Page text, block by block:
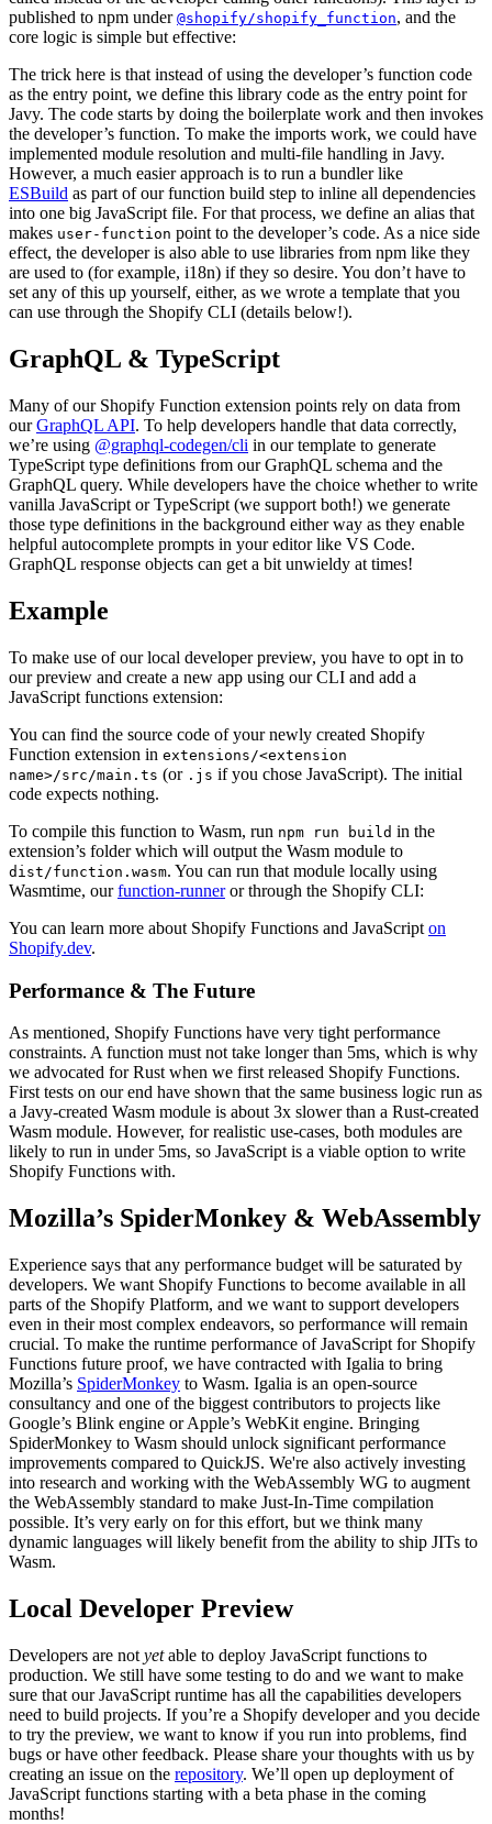
published to npm under @shopify/shopify_function, and the
core logic is simple but effective:
The trick here is that instead of using the developer’s function code
as the entry point, we define this library code as the entry point for
Javy. The code starts by doing the boilerplate work and then invokes
the developer’s function. To make the imports work, we could have
implemented module resolution and multi-file handling in Javy.
However, a much easier approach is to run a bundler like
ESBuild as part of our function build step to inline all dependencies
into one big JavaScript file. For that process, we define an alias that
makes user-function point to the developer’s code. As a nice side
effect, the developer is also able to use libraries from npm like they
are used to (for example, i18n) if they so desire. You don’t have to
set any of this up yourself, either, as we wrote a template that you
can use through the Shopify CLI (details below!).
GraphQL & TypeScript
Many of our Shopify Function extension points rely on data from
ourGraphQL API. To help developers handle that data correctly,
we’re using @graphql-codegen/cli in our template to generate
TypeScript type definitions from our GraphQL schema and the
GraphQL query. While developers have the choice whether to write
vanilla JavaScript or TypeScript (we support both!) we generate
those type definitions in the background either way as they enable
helpful autocomplete prompts in your editor like VS Code.
GraphQL response objects can get a bit unwieldy at times!
Example
To make use of our local developer preview, you have to opt in to
our preview and create a new app using our CLI and add a
JavaScript functions extension:
You can find the source code of your newly created Shopify
Function extension in extensions/<extension
name>/src/main.ts (or .js if you chose JavaScript). The initial
code expects nothing.
To compile this function to Wasm, run npm run build in the
extension’s folder which will output the Wasm module to
dist/function.wasm. You can run that module locally using
Wasmtime, ourfunction-runneror through the Shopify CLI:
You can learn more about Shopify Functions and JavaScript on
Shopify.dev.
Performance & The Future
As mentioned, Shopify Functions have very tight performance
constraints. A function must not take longer than 5ms, which is why
we advocated for Rust when we first released Shopify Functions.
First tests on our end have shown that the same business logic run as
a Javy-created Wasm module is about 3x slower than a Rust-created
Wasm module. However, for realistic use-cases, both modules are
likely to run in under 5ms, so JavaScript is a viable option to write
Shopify Functions with.
Mozilla’s SpiderMonkey & WebAssembly
Experience says that any performance budget will be saturated by
developers. We want Shopify Functions to become available in all
parts of the Shopify Platform, and we want to support developers
even in their most complex endeavors, so performance will remain
crucial. To make the runtime performance of JavaScript for Shopify
Functions future proof, we have contracted with Igalia to bring
Mozilla’s SpiderMonkey to Wasm. Igalia is an open-source
consultancy and one of the biggest contributors to projects like
Google’s Blink engine or Apple’s WebKit engine. Bringing
SpiderMonkey to Wasm should unlock significant performance
improvements compared to QuickJS. We're also actively investing
into research and working with the WebAssembly WG to augment
the WebAssembly standard to make Just-In-Time compilation
possible. It’s very early on for this effort, but we think many
dynamic languages will likely benefit from the ability to ship JITs to
Wasm.
Local Developer Preview
Developers are not yetable to deploy JavaScript functions to
production. We still have some testing to do and we want to make
sure that our JavaScript runtime has all the capabilities developers
need to build projects. If you’re a Shopify developer and you decide
to try the preview, we want to know if you run into problems, find
bugs or have other feedback. Please share your thoughts with us by
creating an issue on the repository. We’ll open up deployment of
JavaScript functions starting with a beta phase in the coming
months!